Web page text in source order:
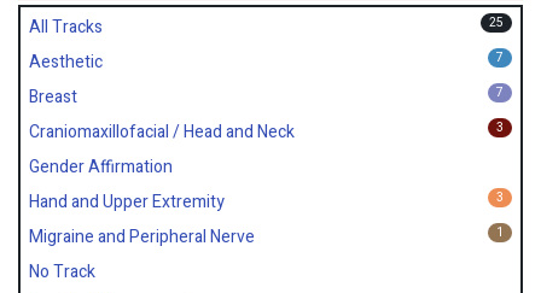
All Tracks
25
7
Aesthetic
7
Breast
3
Craniomaxillofacial / Head and Neck
Gender Affirmation
3
Hand and Upper Extremity
1
Migraine and Peripheral Nerve
No Track